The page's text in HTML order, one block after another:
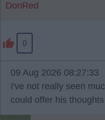
DonRed
0
09 Aug 2026 08:27:33
I've not really seen
could offer his